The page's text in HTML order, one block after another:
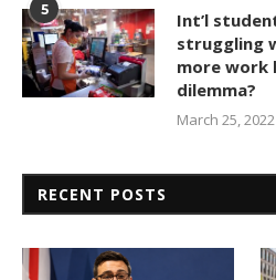
5
Int’l
struggling
more work
dilemma?
March 25, 2022
RECENT POSTS